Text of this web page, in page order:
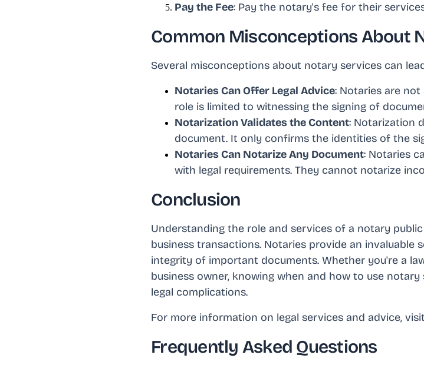
Pay the Fee: Pay the notary's fee for their
Common Misconceptions About
Several misconceptions about notary services can
Notaries Can Offer Legal Advice: Notaries are
role is limited to witnessing the signing of
Notarization Validates the Content: Notarization
document. It only confirms the identities of the
Notaries Can Notarize Any Document: Notaries
with legal requirements. They cannot notarize
Conclusion
Understanding the role and services of a notary
business transactions. Notaries provide an invaluable
integrity of important documents. Whether you're a
business owner, knowing when and how to use
legal complications.
For more information on legal services and advice, visit
Frequently Asked Questions